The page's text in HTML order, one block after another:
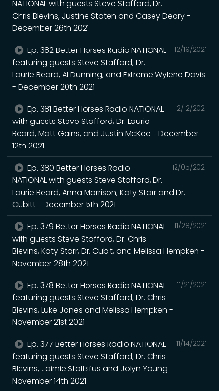
NATIONAL with guests Steve Stafford, Dr.
Chris Blevins, Justine Staten and Casey Deary -
December 26th 2021
12/19/2021
Ep. 382 Better Horses Radio NATIONAL
featuring guests Steve Stafford, Dr.
Laurie Beard, Al Dunning, and Extreme Wylene Davis
- December 20th 2021
12/12/2021
Ep. 381 Better Horses Radio NATIONAL
with guests Steve Stafford, Dr. Laurie
Beard, Matt Gains, and Justin McKee - December
12th 2021
12/05/2021
Ep. 380 Better Horses Radio
NATIONAL with guests Steve Stafford, Dr.
Laurie Beard, Anna Morrison, Katy Starr and Dr.
Cubitt - December 5th 2021
11/28/2021
Ep. 379 Better Horses Radio NATIONAL
with guests Steve Stafford, Dr. Chris
Blevins, Katy Starr, Dr. Cubit, and Melissa Hempken -
November 28th 2021
11/21/2021
Ep. 378 Better Horses Radio NATIONAL
featuring guests Steve Stafford, Dr. Chris
Blevins, Luke Jones and Melissa Hempken -
November 21st 2021
11/14/2021
Ep. 377 Better Horses Radio NATIONAL
featuring guests Steve Stafford, Dr. Chris
Blevins, Jaimie Stoltsfus and Jolyn Young -
November 14th 2021